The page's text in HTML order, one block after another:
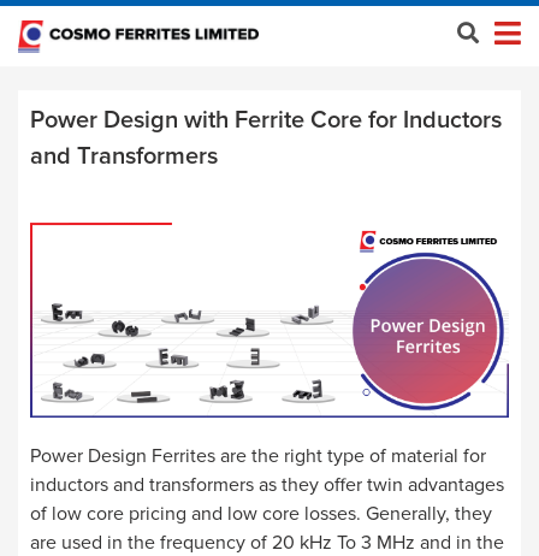
Power Design with Ferrite Core for Inductors
and Transformers
Power Design Ferrites are the right type of material for
inductors and transformers as they offer twin advantages
of low core pricing and low core losses. Generally, they
are used in the frequency of 20 kHz To 3 MHz and in the